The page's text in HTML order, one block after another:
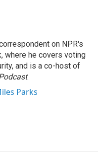
on NPR's
where he covers voting
and is a co-host of
.
Parks